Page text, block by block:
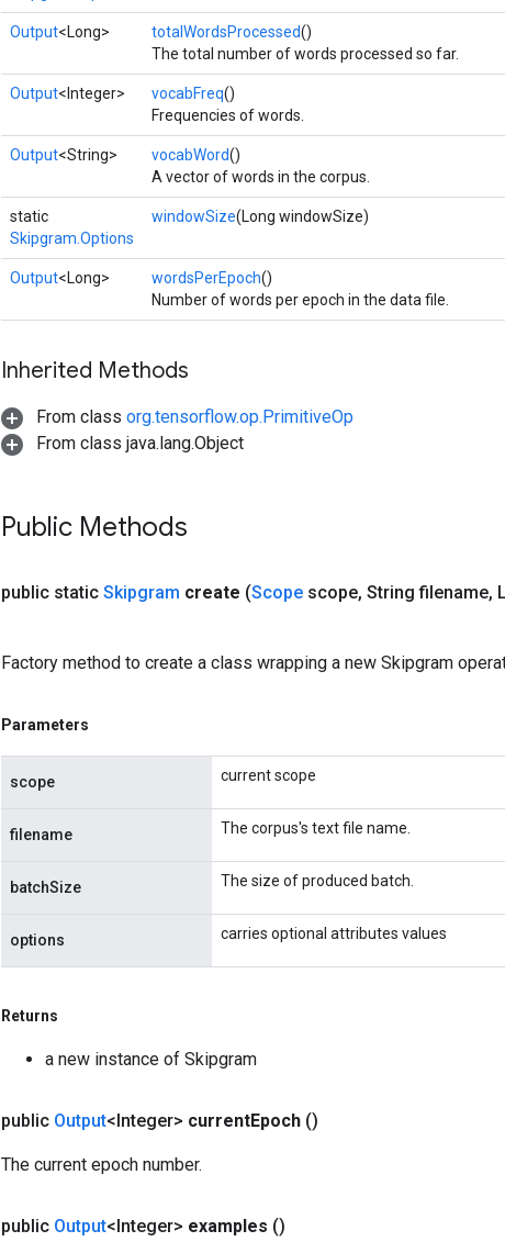
Output<Long> totalWordsProcessed()
The total number of words processed so far.
Output<Integer> vocabFreq()
Frequencies of words.
Output<String> vocabWord()
A vector of words in the corpus.
static
Skipgram.Options
windowSize(Long windowSize)
Output<Long> wordsPerEpoch()
Number of words per epoch in the data file.
Inherited Methods
From class org.tensorflow.op.PrimitiveOp
From class java.lang.Object
Public Methods
public static Skipgram create (Scope scope, String filename,
Factory method to create a class wrapping a new Skipgram
Parameters
scope current scope
filename The corpus's text file name.
batchSize The size of produced batch.
options carries optional attributes values
Returns
a new instance of Skipgram
public Output<Integer> currentEpoch ()
The current epoch number.
public Output<Integer> examples ()